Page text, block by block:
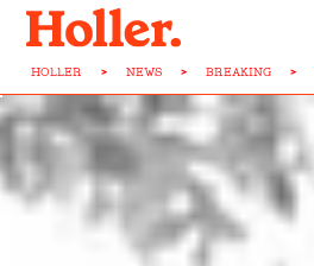
HOLLER > NEWS > BREAKING >